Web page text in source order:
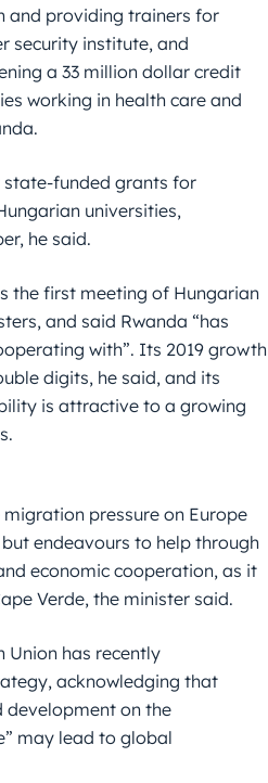
and providing trainers for
security institute, and
a 33 million dollar credit
working in health care and
funded grants for
universities,
he said.
the first meeting of Hungarian
and said Rwanda “has
with”. Its 2019 growth
digits, he said, and its
is attractive to a growing
pressure on Europe
endeavours to help through
economic cooperation, as it
Verde, the minister said.
Union has recently
acknowledging that
development on the
may lead to global